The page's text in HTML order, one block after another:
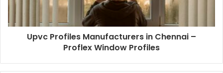
Upvc Profiles Manufacturers in Chennai –
Proflex Window Profiles